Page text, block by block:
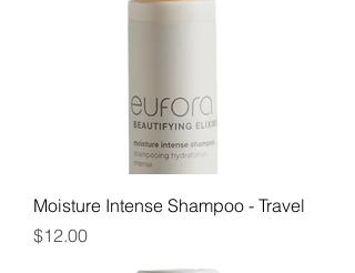
Moisture Intense Shampoo - Travel
Price
$12.00